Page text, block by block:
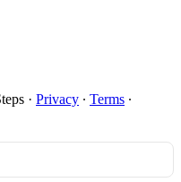
· Privacy ∙ Terms ∙